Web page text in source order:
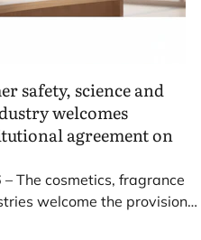
safety, science and
welcomes
agreement on
– The cosmetics, fragrance
welcome the provisional
reached today on the